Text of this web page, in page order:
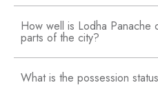
How well is Lodha Panache
parts of the city?
What is the possession